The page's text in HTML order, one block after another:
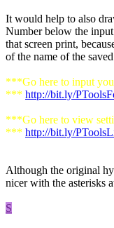
It would help to also
Number below the
that screen print,
of the name of the
***Go here to input
*** http://bit.ly/
***Go here to view
*** http://bit.ly/
Although the original
nicer with the asterisks
S